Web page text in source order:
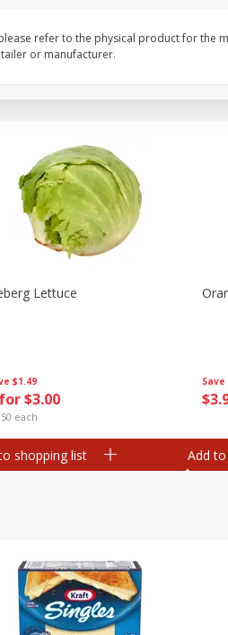
shopping list Add
$1.49
$3.00
each
Lettuce
shopping list
Save
$3
Add
refer to the physical product for the
or manufacturer.